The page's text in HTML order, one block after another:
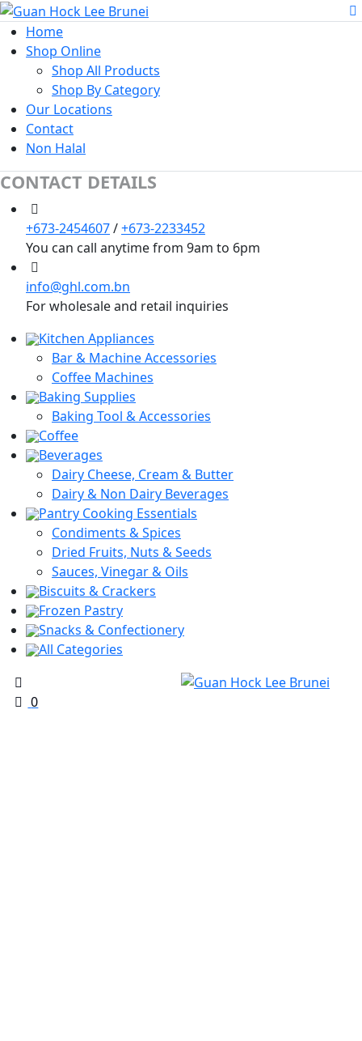
Home
Shop Online
Shop All Products
Shop By Category
Our Locations
Contact
Non Halal
CONTACT DETAILS
+673-2454607/+673-2233452
You can call anytime from 9am to 6pm
info@ghl.com.bn
For wholesale and retail inquiries
Kitchen Appliances
Bar & Machine Accessories
Coffee Machines
Baking Supplies
Baking Tool & Accessories
Coffee
Beverages
Dairy Cheese, Cream & Butter
Dairy & Non Dairy Beverages
Pantry Cooking Essentials
Condiments & Spices
Dried Fruits, Nuts & Seeds
Sauces, Vinegar & Oils
Biscuits & Crackers
Frozen Pastry
Snacks & Confectionery
All Categories
0